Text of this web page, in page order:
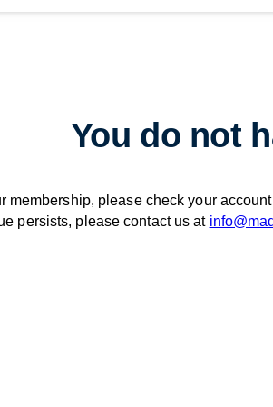
You do not
membership, please check your
persists, please contact us at